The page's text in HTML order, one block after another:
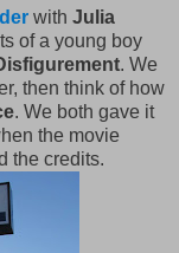
with Julia
of a young boy
. We
then think of how
. We both gave it
the movie
the credits.